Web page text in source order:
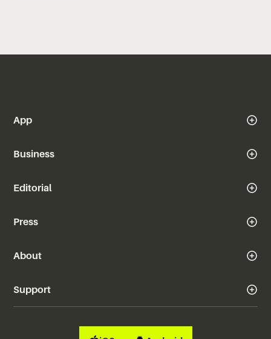
App
Business
Editorial
Press
About
Support